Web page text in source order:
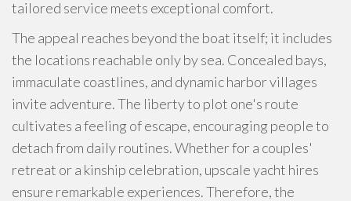
tailored service meets exceptional comfort.
The appeal reaches beyond the boat itself; it includes
the locations reachable only by sea. Concealed bays,
immaculate coastlines, and dynamic harbor villages
invite adventure. The liberty to plot one's route
cultivates a feeling of escape, encouraging people to
detach from daily routines. Whether for a couples'
retreat or a kinship celebration, upscale yacht hires
ensure remarkable experiences. Therefore, the